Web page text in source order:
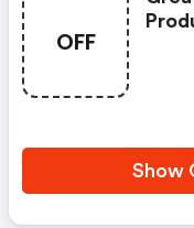
OFF
Show